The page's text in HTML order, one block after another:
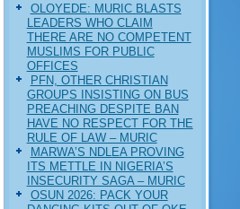
OLOYEDE: MURIC BLASTS
LEADERS WHO CLAIM
THERE ARE NO COMPETENT
MUSLIMS FOR PUBLIC
OFFICES
PFN, OTHER CHRISTIAN
GROUPS INSISTING ON BUS
PREACHING DESPITE BAN
HAVE NO RESPECT FOR THE
RULE OF LAW – MURIC
MARWA’S NDLEA PROVING
ITS METTLE IN NIGERIA’S
INSECURITY SAGA – MURIC
‎OSUN 2026: PACK YOUR